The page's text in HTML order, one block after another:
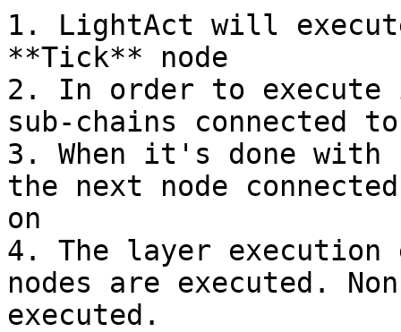
1. LightAct will
**Tick** node
2. In order to
sub-chains connected
3. When it's done
the next node
on
4. The layer execution
nodes are executed.
executed.